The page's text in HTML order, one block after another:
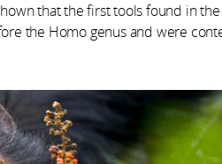
that the first tools found in
the Homo genus and were